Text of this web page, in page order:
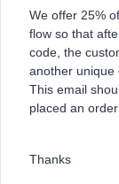
We offer 25%
flow so that
code, the
another unique
This email
placed an
Thanks